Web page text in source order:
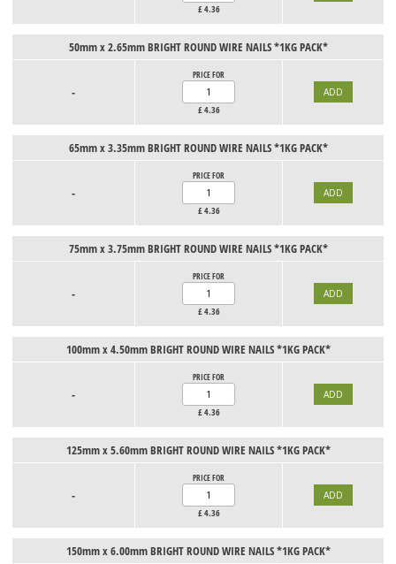
£ 4.36
50mm x 2.65mm BRIGHT ROUND WIRE NAILS *1KG PACK*
-
PRICE FOR
£ 4.36
65mm x 3.35mm BRIGHT ROUND WIRE NAILS *1KG PACK*
-
PRICE FOR
£ 4.36
75mm x 3.75mm BRIGHT ROUND WIRE NAILS *1KG PACK*
-
PRICE FOR
£ 4.36
100mm x 4.50mm BRIGHT ROUND WIRE NAILS *1KG PACK*
-
PRICE FOR
£ 4.36
125mm x 5.60mm BRIGHT ROUND WIRE NAILS *1KG PACK*
-
PRICE FOR
£ 4.36
150mm x 6.00mm BRIGHT ROUND WIRE NAILS *1KG PACK*